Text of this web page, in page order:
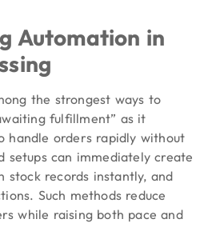
Automation in
the strongest ways to
fulfillment” as it
handle orders rapidly without
setups can immediately create
stock records instantly, and
Such methods reduce
while raising both pace and